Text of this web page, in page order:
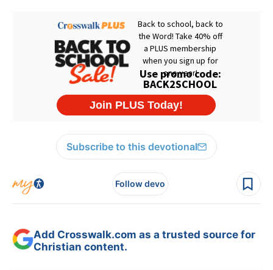
Subscribe to this devotional
Follow devo
Add Crosswalk.com as a trusted source for
Christian content.